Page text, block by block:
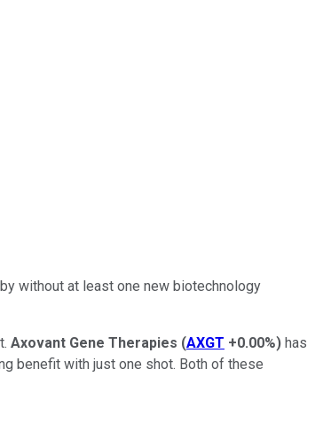
without at least one new biotechnology
Axovant Gene Therapies (AXGT +0.00%) has
benefit with just one shot. Both of these